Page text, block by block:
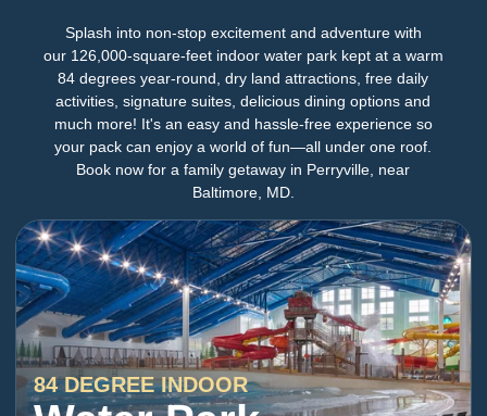
Splash into non-stop excitement and adventure with
our 126,000-square-feet indoor water park kept at a warm
84 degrees year-round, dry land attractions, free daily
activities, signature suites, delicious dining options and
much more! It's an easy and hassle-free experience so
your pack can enjoy a world of fun—all under one roof.
Book now for a family getaway in Perryville, near
Baltimore, MD.
84 DEGREE INDOOR